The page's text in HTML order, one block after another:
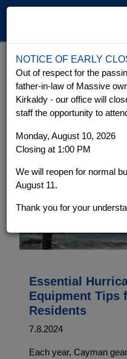
Grand Cayman
Hurricane
Essential
Equipment Tips
Residents
7.8.2024
Each year, Cayman
NOTICE OF EARLY
Out of respect for the
father-in-law of Massive
Kirkaldy - our office will
staff the opportunity to
Monday, August 10, 2026
Closing at 1:00 PM
We will reopen for normal
August 11.
Thank you for your